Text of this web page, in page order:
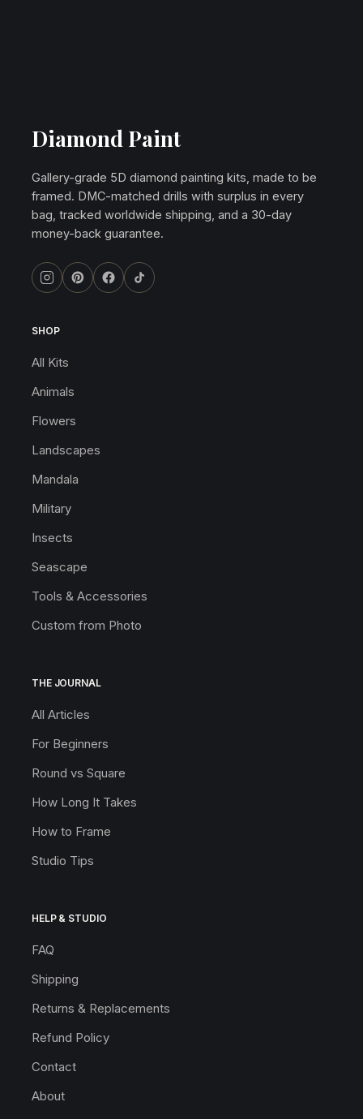
Diamond Paint
Gallery-grade 5D diamond painting kits, made to be
framed. DMC-matched drills with surplus in every
bag, tracked worldwide shipping, and a 30-day
money-back guarantee.
SHOP
All Kits
Animals
Flowers
Landscapes
Mandala
Military
Insects
Seascape
Tools & Accessories
Custom from Photo
THE JOURNAL
All Articles
For Beginners
Round vs Square
How Long It Takes
How to Frame
Studio Tips
HELP & STUDIO
FAQ
Shipping
Returns & Replacements
Refund Policy
Contact
About